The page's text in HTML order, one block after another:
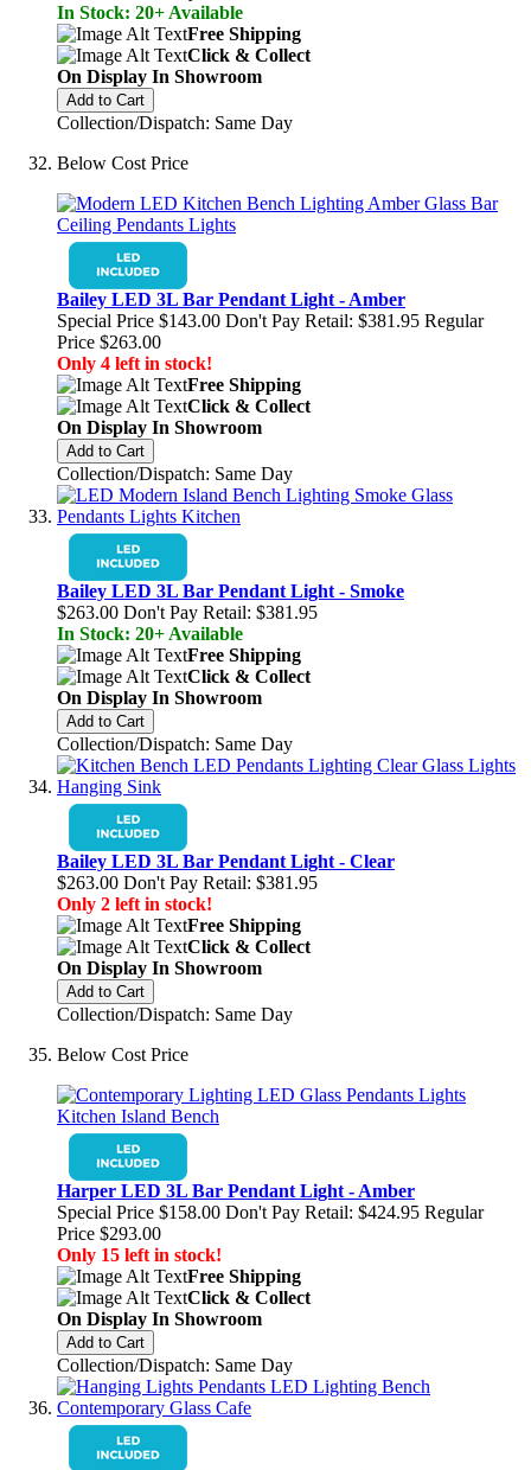
In Stock: 20+ Available
Free Shipping
Click & Collect
On Display In Showroom
Add to Cart
Collection/Dispatch: Same Day
Below Cost Price
Bailey LED 3L Bar Pendant Light - Amber
Special Price $143.00 Don't Pay Retail: $381.95 Regular
Price $263.00
Only 4 left in stock!
Free Shipping
Click & Collect
On Display In Showroom
Add to Cart
Collection/Dispatch: Same Day
Bailey LED 3L Bar Pendant Light - Smoke
$263.00 Don't Pay Retail: $381.95
In Stock: 20+ Available
Free Shipping
Click & Collect
On Display In Showroom
Add to Cart
Collection/Dispatch: Same Day
Bailey LED 3L Bar Pendant Light - Clear
$263.00 Don't Pay Retail: $381.95
Only 2 left in stock!
Free Shipping
Click & Collect
On Display In Showroom
Add to Cart
Collection/Dispatch: Same Day
Below Cost Price
Harper LED 3L Bar Pendant Light - Amber
Special Price $158.00 Don't Pay Retail: $424.95 Regular
Price $293.00
Only 15 left in stock!
Free Shipping
Click & Collect
On Display In Showroom
Add to Cart
Collection/Dispatch: Same Day